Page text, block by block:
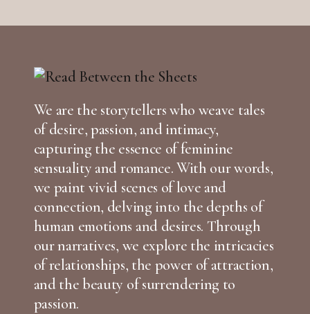
We are the storytellers who weave tales
of desire, passion, and intimacy,
capturing the essence of feminine
sensuality and romance. With our words,
we paint vivid scenes of love and
connection, delving into the depths of
human emotions and desires. Through
our narratives, we explore the intricacies
of relationships, the power of attraction,
and the beauty of surrendering to
passion.